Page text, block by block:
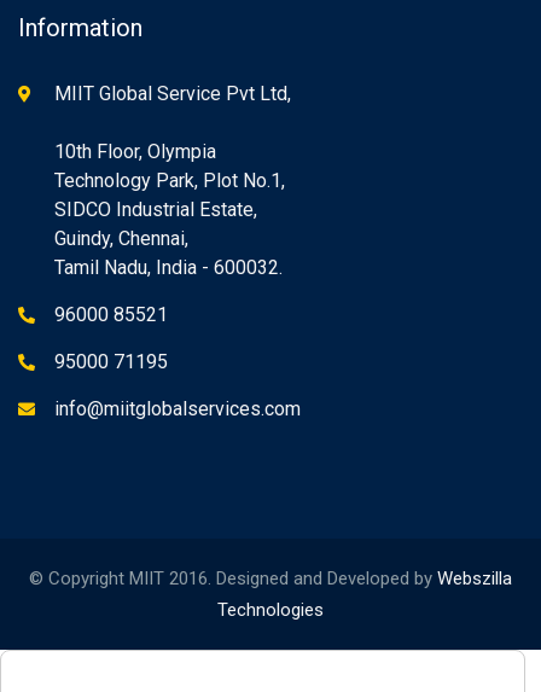
Information
MIIT Global Service Pvt Ltd,
10th Floor, Olympia
Technology Park, Plot No.1,
SIDCO Industrial Estate,
Guindy, Chennai,
Tamil Nadu, India - 600032.
96000 85521
95000 71195
info@miitglobalservices.com
© Copyright MIIT 2016. Designed and Developed by Webszilla
Technologies